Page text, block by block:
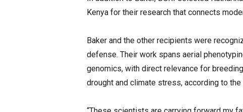
Kenya for their research that connects
Baker and the other recipients were
defense. Their work spans aerial
genomics, with direct relevance for
drought and climate stress, according to the